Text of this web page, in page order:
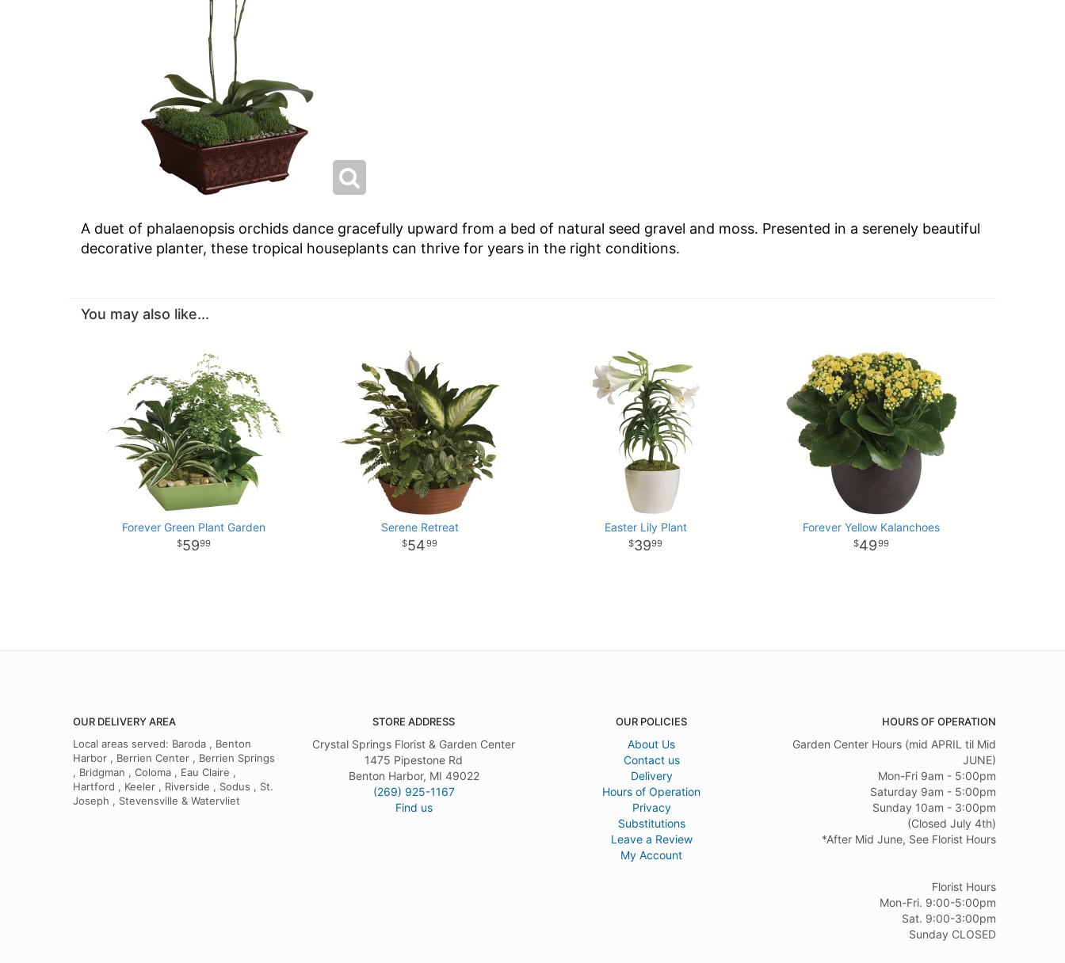
A duet of phalaenopsis orchids dance gracefully upward from a bed of natural seed gravel and moss. Presented in a serenely beautiful
decorative planter, these tropical houseplants can thrive for years in the right conditions.
You may also like...
Forever Green Plant Garden
5999
Serene Retreat
5499
Easter Lily Plant
3999
Forever Yellow Kalanchoes
4999
OUR DELIVERY AREA
Local areas served: Baroda , Benton
Harbor , Berrien Center , Berrien Springs
, Bridgman , Coloma , Eau Claire ,
Hartford , Keeler , Riverside , Sodus , St.
Joseph , Stevensville & Watervliet
STORE ADDRESS
Crystal Springs Florist & Garden Center
1475 Pipestone Rd
Benton Harbor, MI 49022
(269) 925-1167
Find us
OUR POLICIES
About Us
Contact us
Delivery
Hours of Operation
Privacy
Substitutions
Leave a Review
My Account
HOURS OF OPERATION
Garden Center Hours (mid APRIL til Mid
JUNE)
Mon-Fri 9am - 5:00pm
Saturday 9am - 5:00pm
Sunday 10am - 3:00pm
(Closed July 4th)
*After Mid June, See Florist Hours
Florist Hours
Mon-Fri. 9:00-5:00pm
Sat. 9:00-3:00pm
Sunday CLOSED